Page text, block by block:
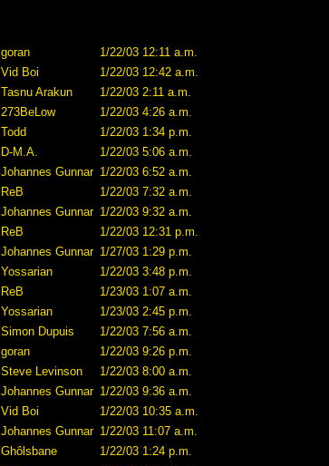
goran
1/22/03 12:11 a.m.
Vid Boi
1/22/03 12:42 a.m.
Tasnu Arakun
1/22/03 2:11 a.m.
273BeLow
1/22/03 4:26 a.m.
Todd
1/22/03 1:34 p.m.
D-M.A.
1/22/03 5:06 a.m.
Johannes Gunnar 1/22/03 6:52 a.m.
ReB
1/22/03 7:32 a.m.
Johannes Gunnar 1/22/03 9:32 a.m.
ReB
1/22/03 12:31 p.m.
Johannes Gunnar 1/27/03 1:29 p.m.
Yossarian
1/22/03 3:48 p.m.
ReB
1/23/03 1:07 a.m.
Yossarian
1/23/03 2:45 p.m.
Simon Dupuis
1/22/03 7:56 a.m.
goran
1/22/03 9:26 p.m.
Steve Levinson
1/22/03 8:00 a.m.
Johannes Gunnar 1/22/03 9:36 a.m.
Vid Boi
1/22/03 10:35 a.m.
Johannes Gunnar 1/22/03 11:07 a.m.
Ghôlsbane
1/22/03 1:24 p.m.